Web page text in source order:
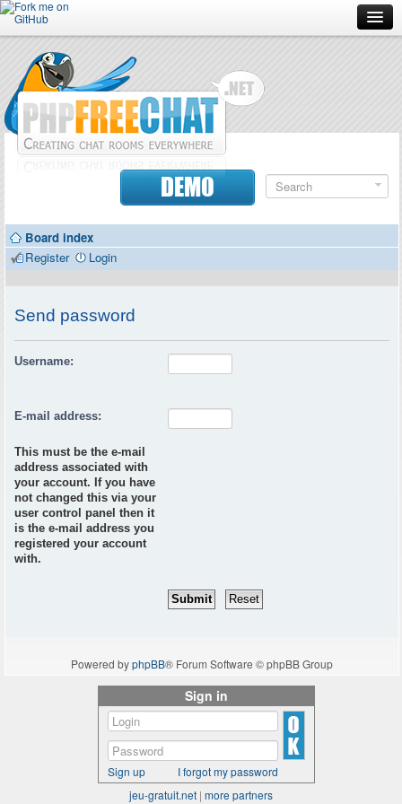
Forum
Doc
Contributors
DEMO
Board index
Register
Login
Send password
Username:
E-mail address:
This must be the e-mail
address associated with
your account. If you have
not changed this via your
user control panel then it
is the e-mail address you
registered your account
with.
Powered byphpBB® Forum Software © phpBB Group
Sign in
Sign up
I forgot my password
jeu-gratuit.net | more partners